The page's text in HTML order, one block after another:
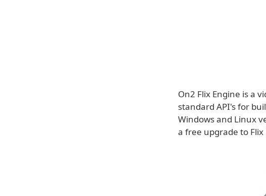
On2 Flix Engine is a
standard API's for
Windows and Linux
a free upgrade to Flix